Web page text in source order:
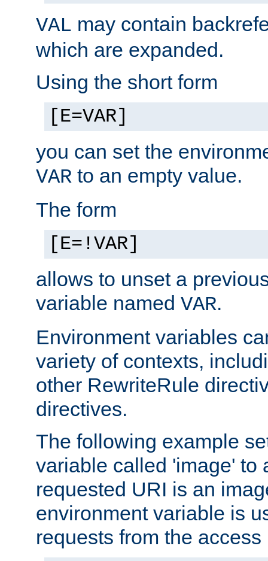
VAL may contain
which are expanded.
Using the short form
[E=VAR]
you can set the
VAR to an empty value.
The form
[E=!VAR]
allows to unset a
variable named VAR.
Environment variables
variety of contexts,
other RewriteRule
directives.
The following example
variable called 'image' to
requested URI is an
environment variable is
requests from the access